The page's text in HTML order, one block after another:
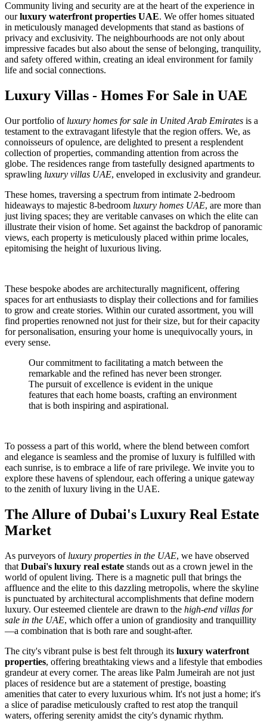
Community living and security are at the heart of the experience in
ourluxury waterfront properties UAE. We offer homes situated
in meticulously managed developments that stand as bastions of
privacy and exclusivity. The neighbourhoods are not only about
impressive facades but also about the sense of belonging, tranquility,
and safety offered within, creating an ideal environment for family
life and social connections.
Luxury Villas - Homes For Sale in UAE
Our portfolio of luxury homes for sale in United Arab Emirates is a
testament to the extravagant lifestyle that the region offers. We, as
connoisseurs of opulence, are delighted to present a resplendent
collection of properties, commanding attention from across the
globe. The residences range from tastefully designed apartments to
sprawling luxury villas UAE, enveloped in exclusivity and grandeur.
These homes, traversing a spectrum from intimate 2-bedroom
hideaways to majestic 8-bedroom luxury homes UAE, are more than
just living spaces; they are veritable canvases on which the elite can
illustrate their vision of home. Set against the backdrop of panoramic
views, each property is meticulously placed within prime locales,
epitomising the height of luxurious living.
These bespoke abodes are architecturally magnificent, offering
spaces for art enthusiasts to display their collections and for families
to grow and create stories. Within our curated assortment, you will
find properties renowned not just for their size, but for their capacity
for personalisation, ensuring your home is unequivocally yours, in
every sense.
Our commitment to facilitating a match between the
remarkable and the refined has never been stronger.
The pursuit of excellence is evident in the unique
features that each home boasts, crafting an environment
that is both inspiring and aspirational.
To possess a part of this world, where the blend between comfort
and elegance is seamless and the promise of luxury is fulfilled with
each sunrise, is to embrace a life of rare privilege. We invite you to
explore these havens of splendour, each offering a unique gateway
to the zenith of luxury living in the UAE.
The Allure of Dubai's Luxury Real Estate
Market
As purveyors of luxury properties in the UAE, we have observed
that Dubai's luxury real estate stands out as a crown jewel in the
world of opulent living. There is a magnetic pull that brings the
affluence and the elite to this dazzling metropolis, where the skyline
is punctuated by architectural accomplishments that define modern
luxury. Our esteemed clientele are drawn to the high-end villas for
sale in the UAE, which offer a union of grandiosity and tranquillity
—a combination that is both rare and sought-after.
The city's vibrant pulse is best felt through its luxury waterfront
properties, offering breathtaking views and a lifestyle that embodies
grandeur at every corner. The areas like Palm Jumeirah are not just
places of residence but are a statement of prestige, boasting
amenities that cater to every luxurious whim. It's not just a home; it's
a slice of paradise meticulously crafted to rest atop the tranquil
waters, offering serenity amidst the city's dynamic rhythm.